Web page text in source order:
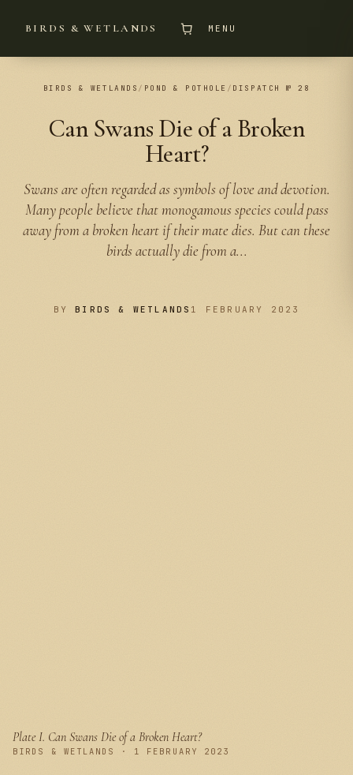
BIRDS & WETLANDS MENU
BIRDS & WETLANDS / POND & POTHOLE / DISPATCH № 28
Can Swans Die of a Broken
Heart?
Swans are often regarded as symbols of love and devotion.
Many people believe that monogamous species could pass
away from a broken heart if their mate dies. But can these
birds actually die from a...
BYBIRDS & WETLANDS 1 FEBRUARY 2023
Plate I. Can Swans Die of a Broken Heart?
BIRDS & WETLANDS · 1 FEBRUARY 2023